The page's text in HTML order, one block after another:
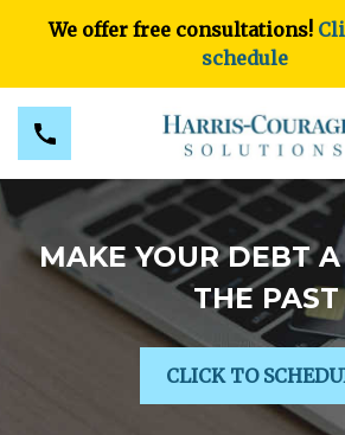
We offer free consultations!
schedule
MAKE YOUR DEBT
THE PAST
CLICK TO